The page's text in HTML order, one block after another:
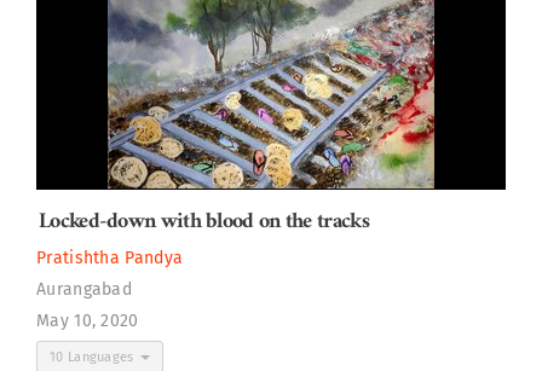
Locked-down with blood on the tracks
Pratishtha Pandya
Aurangabad
May 10, 2020
10 Languages